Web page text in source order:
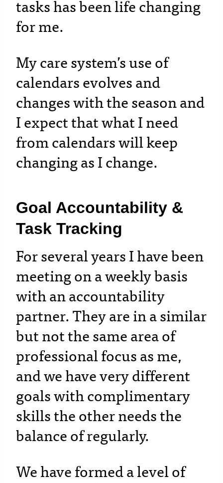
tasks has been life changing
for me.
My care system’s use of
calendars evolves and
changes with the season and
I expect that what I need
from calendars will keep
changing as I change.
Goal Accountability &
Task Tracking
For several years I have been
meeting on a weekly basis
with an accountability
partner. They are in a similar
but not the same area of
professional focus as me,
and we have very different
goals with complimentary
skills the other needs the
balance of regularly.
We have formed a level of